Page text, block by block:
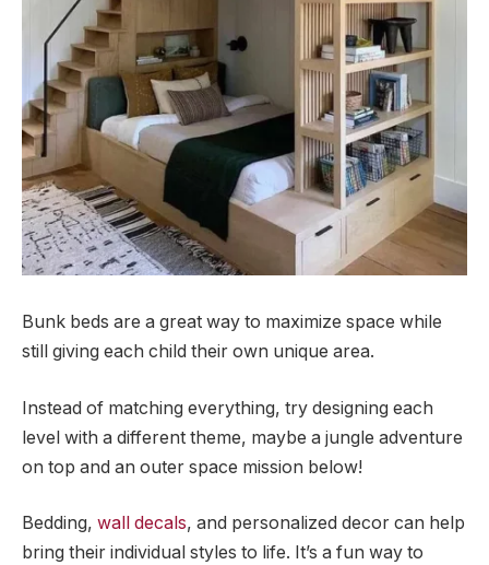
Bunk beds are a great way to maximize space while
still giving each child their own unique area.
Instead of matching everything, try designing each
level with a different theme, maybe a jungle adventure
on top and an outer space mission below!
Bedding, wall decals, and personalized decor can help
bring their individual styles to life. It’s a fun way to